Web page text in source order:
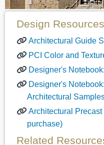
Design Resources
Architectural Guide
PCI Color and
Designer's
Designer's
Architectural
Architectural
purchase)
Related